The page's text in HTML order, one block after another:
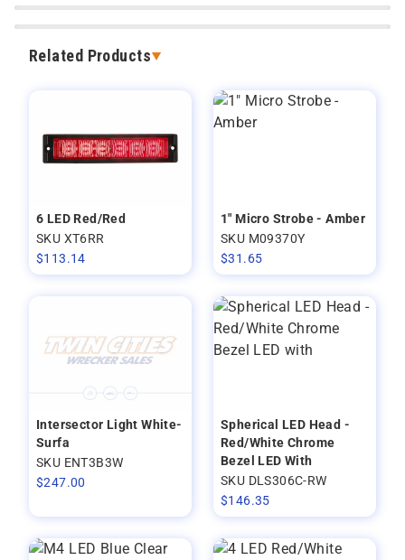
Related Products
6 LED Red/Red
SKU XT6RR
$113.14
1" Micro Strobe - Amber
SKU M09370Y
$31.65
Intersector Light White-
Surfa
SKU ENT3B3W
$247.00
Spherical LED Head -
Red/White Chrome
Bezel LED With
SKU DLS306C-RW
$146.35